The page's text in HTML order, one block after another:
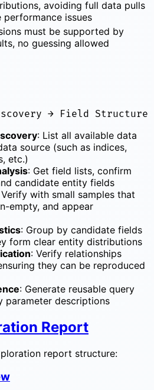
avoiding full data pulls
performance issues
must be supported by
no guessing allowed
: List all available data
source (such as indices,
etc.)
: Get field lists, confirm
candidate entity fields
Verify with small samples that
empty, and appear
: Group by candidate fields
form clear entity distributions
: Verify relationships
they can be reproduced
: Generate reusable query
parameter descriptions
Report
report structure: